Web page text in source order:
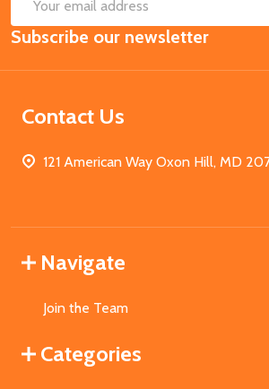
Email
Address
Subscribe our newsletter
Contact Us
121 American Way Oxon Hill, MD
Navigate
Join the Team
Categories